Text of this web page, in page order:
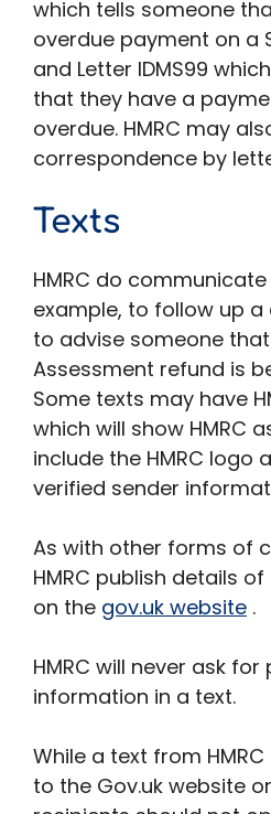
which tells someone
overdue payment on a
and Letter IDMS99
that they have a
overdue. HMRC may
correspondence by
Texts
HMRC do
example, to follow up
to advise someone
Assessment refund is
Some texts may have
which will show HMRC
include the HMRC logo
verified sender
As with other forms of
HMRC publish details
on the gov.uk website .
HMRC will never ask for
information in a text.
While a text from
to the Gov.uk website